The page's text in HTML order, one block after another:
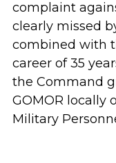
complaint
clearly missed
combined with
career of 35
the Command
GOMOR locally
Military